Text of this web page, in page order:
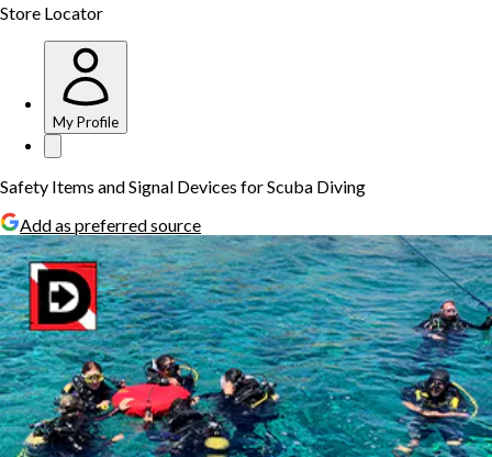
Store Locator
My Profile
Safety Items and Signal Devices for Scuba Diving
Add as preferred source